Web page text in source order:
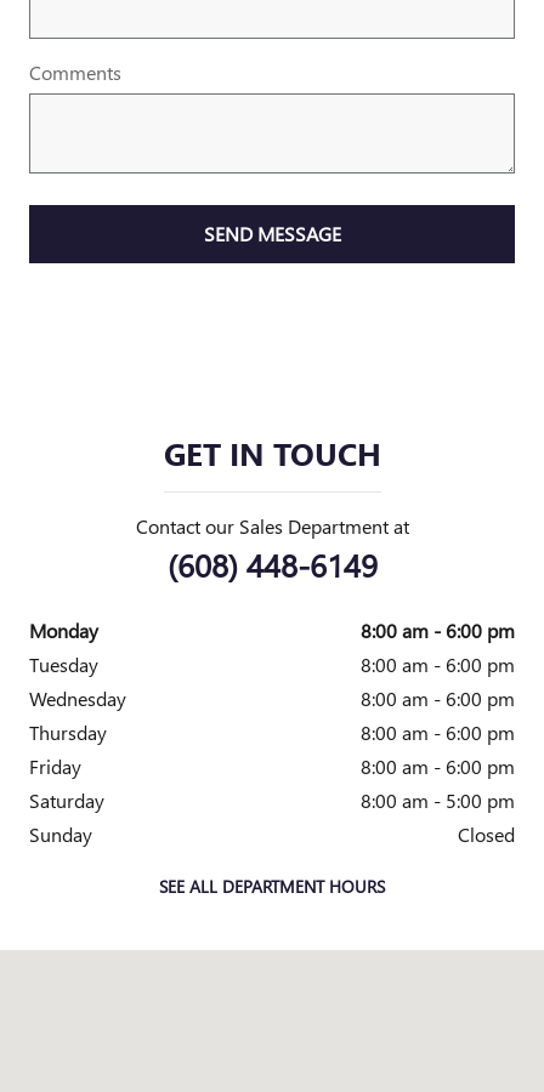
Comments
SEND MESSAGE
GET IN TOUCH
Contact our Sales Department at
(608) 448-6149
Monday
8:00 am - 6:00 pm
Tuesday
8:00 am - 6:00 pm
Wednesday
8:00 am - 6:00 pm
Thursday
8:00 am - 6:00 pm
Friday
8:00 am - 6:00 pm
Saturday
8:00 am - 5:00 pm
Sunday
Closed
SEE ALL DEPARTMENT HOURS